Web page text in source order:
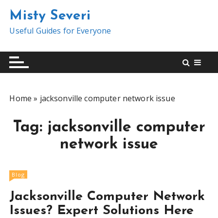
t
Misty Severi
Useful Guides for Everyone
Home » jacksonville computer network issue
Tag: jacksonville computer
network issue
Blog
Jacksonville Computer Network
Issues? Expert Solutions Here